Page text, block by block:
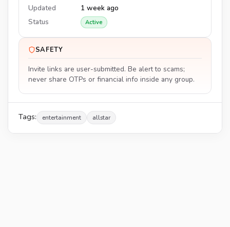
Updated
1 week ago
Status
Active
SAFETY
Invite links are user-submitted. Be alert to scams;
never share OTPs or financial info inside any group.
Tags: entertainment allstar